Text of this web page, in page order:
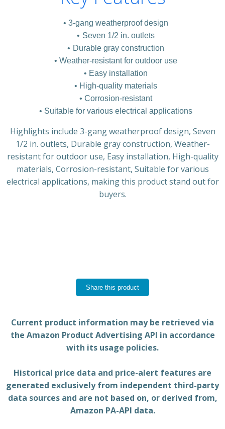
3-gang weatherproof design
Seven 1/2 in. outlets
Durable gray construction
Weather-resistant for outdoor use
Easy installation
High-quality materials
Corrosion-resistant
Suitable for various electrical applications
Highlights include 3-gang weatherproof design, Seven
1/2 in. outlets, Durable gray construction, Weather-
resistant for outdoor use, Easy installation, High-quality
materials, Corrosion-resistant, Suitable for various
electrical applications, making this product stand out for
buyers.
Share this product
Current product information may be retrieved via
the Amazon Product Advertising API in accordance
with its usage policies.
Historical price data and price-alert features are
generated exclusively from independent third-party
data sources and are not based on, or derived from,
Amazon PA-API data.